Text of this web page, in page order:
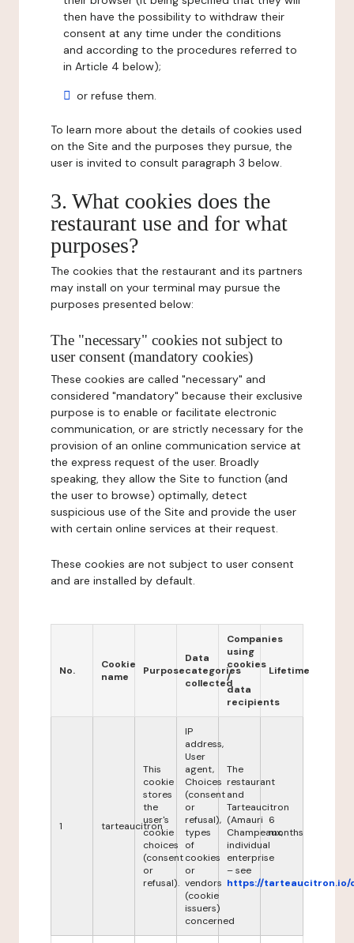
then have the possibility to withdraw their
consent at any time under the conditions
and according to the procedures referred to
in Article 4 below);
or refuse them.
To learn more about the details of cookies used
on the Site and the purposes they pursue, the
user is invited to consult paragraph 3 below.
3. What cookies does the
restaurant use and for what
purposes?
The cookies that the restaurant and its partners
may install on your terminal may pursue the
purposes presented below:
The "necessary" cookies not subject to
user consent (mandatory cookies)
These cookies are called "necessary" and
considered "mandatory" because their exclusive
purpose is to enable or facilitate electronic
communication, or are strictly necessary for the
provision of an online communication service at
the express request of the user. Broadly
speaking, they allow the Site to function (and
the user to browse) optimally, detect
suspicious use of the Site and provide the user
with certain online services at their request.
These cookies are not subject to user consent
and are installed by default.
No.
Cookie
name
Purpose
Data
categories
collected
Companies
using
cookies
/
data
recipients
Lifetime
1 tarteaucitron
This
cookie
stores
the
user's
cookie
choices
(consent
or
refusal).
IP
address,
User
agent,
Choices
(consent
or
refusal),
types
of
cookies
or
vendors
(cookie
issuers)
concerned
The
restaurant
and
Tarteaucitron
(Amauri
Champeaux,
individual
enterprise
– see
https://tarteaucitron.io/
6
months